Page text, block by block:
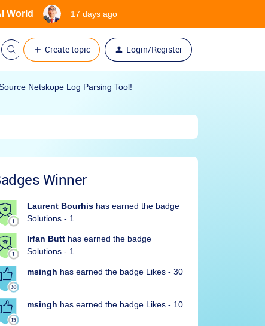
Create topic Login/Register
World 17 days ago
Netskope Log Parsing Tool!
Winner
Laurent Bourhis has earned the badge
Solutions - 1
Irfan Butt has earned the badge
Solutions - 1
msingh has earned the badge Likes - 30
msingh has earned the badge Likes - 10